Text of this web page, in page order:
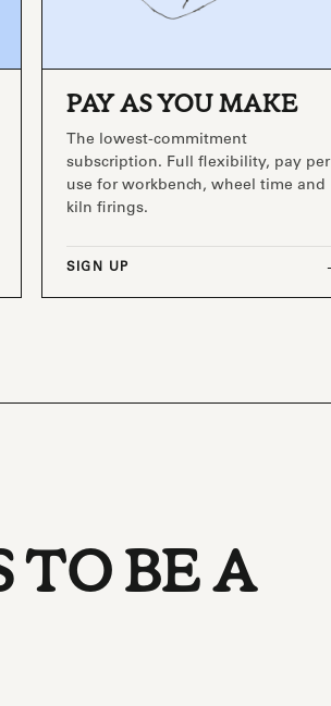
PAY AS YOU MAKE
The lowest-commitment
subscription. Full flexibility, pay per
use for workbench, wheel time and
kiln firings.
SIGN UP
TO BE A